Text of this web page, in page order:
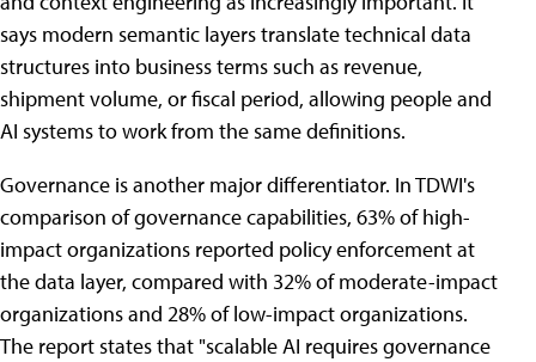
says modern semantic layers translate technical data
structures into business terms such as revenue,
shipment volume, or fiscal period, allowing people and
AI systems to work from the same definitions.
Governance is another major differentiator. In TDWI's
comparison of governance capabilities, 63% of high-
impact organizations reported policy enforcement at
the data layer, compared with 32% of moderate-impact
organizations and 28% of low-impact organizations.
The report states that "scalable AI requires governance